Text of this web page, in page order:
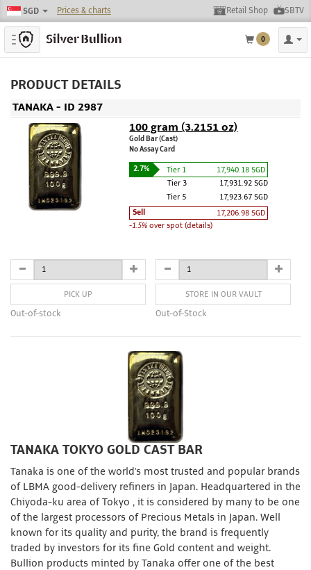
SGD Prices & charts Retail Shop SBTV
Toggle navigation 0
PRODUCT DETAILS
TANAKA - ID 2987
100 gram (3.2151 oz)
Gold Bar (Cast)
No Assay Card
2.7% Tier 1
17,940.18 SGD
Tier 3
17,931.92 SGD
Tier 5
17,923.67 SGD
Sell
17,206.98 SGD
-1.5% over spot (details)
PICK UP
Out-of-stock
STORE IN OUR VAULT
Out-of-Stock
TANAKA TOKYO GOLD CAST BAR
Tanaka is one of the world's most trusted and popular brands
of LBMA good-delivery refiners in Japan. Headquartered in the
Chiyoda-ku area of Tokyo , it is considered by many to be one
of the largest processors of Precious Metals in Japan. Well
known for its quality and purity, the brand is frequently
traded by investors for its fine Gold content and weight.
Bullion products minted by Tanaka offer one of the best